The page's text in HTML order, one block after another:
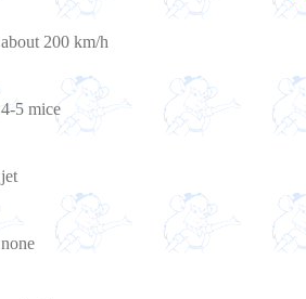
about 200 km/h
4-5 mice
jet
none